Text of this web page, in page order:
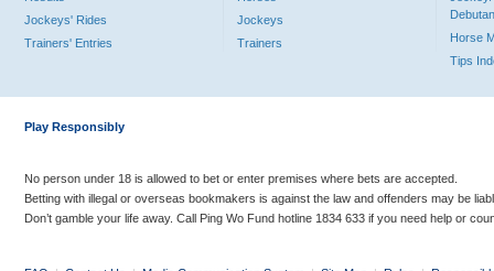
Jockeys' Rides
Trainers' Entries
Jockeys
Trainers
Horse
Tips
Play Responsibly
No person under 18 is allowed to bet or enter premises where bets are accepted.
Betting with illegal or overseas bookmakers is against the law and offenders may be
Don’t gamble your life away. Call Ping Wo Fund hotline 1834 633 if you need help or